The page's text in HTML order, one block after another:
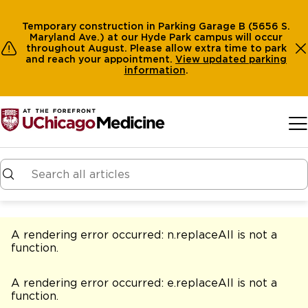
Temporary construction in Parking Garage B (5656 S.
Maryland Ave.) at our Hyde Park campus will occur
throughout August. Please allow extra time to park
and reach your appointment. View updated parking
information.
A rendering error occurred: n.replaceAll is not a
function.
A rendering error occurred: e.replaceAll is not a
function.